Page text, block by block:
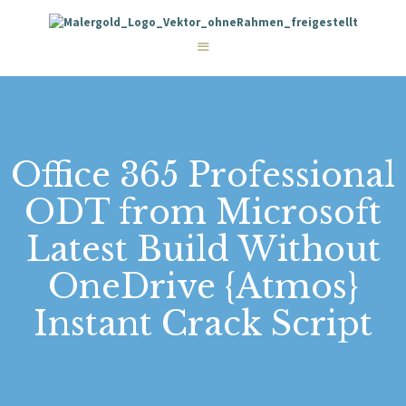
Office 365 Professional
ODT from Microsoft
Latest Build Without
OneDrive {Atmos}
Instant Crack Script
STARTSEITE
WIE WIR ARBEITEN
KONTAKT